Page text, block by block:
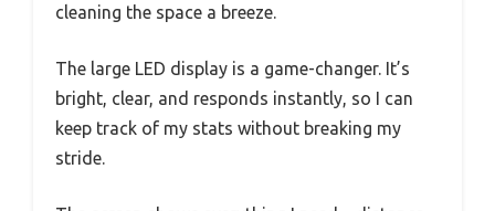
cleaning the space a breeze.
The large LED display is a game-changer. It’s
bright, clear, and responds instantly, so I can
keep track of my stats without breaking my
stride.